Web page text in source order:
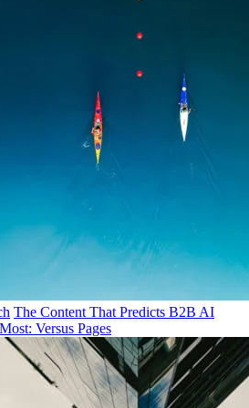
The Content That Predicts B2B AI
Versus Pages